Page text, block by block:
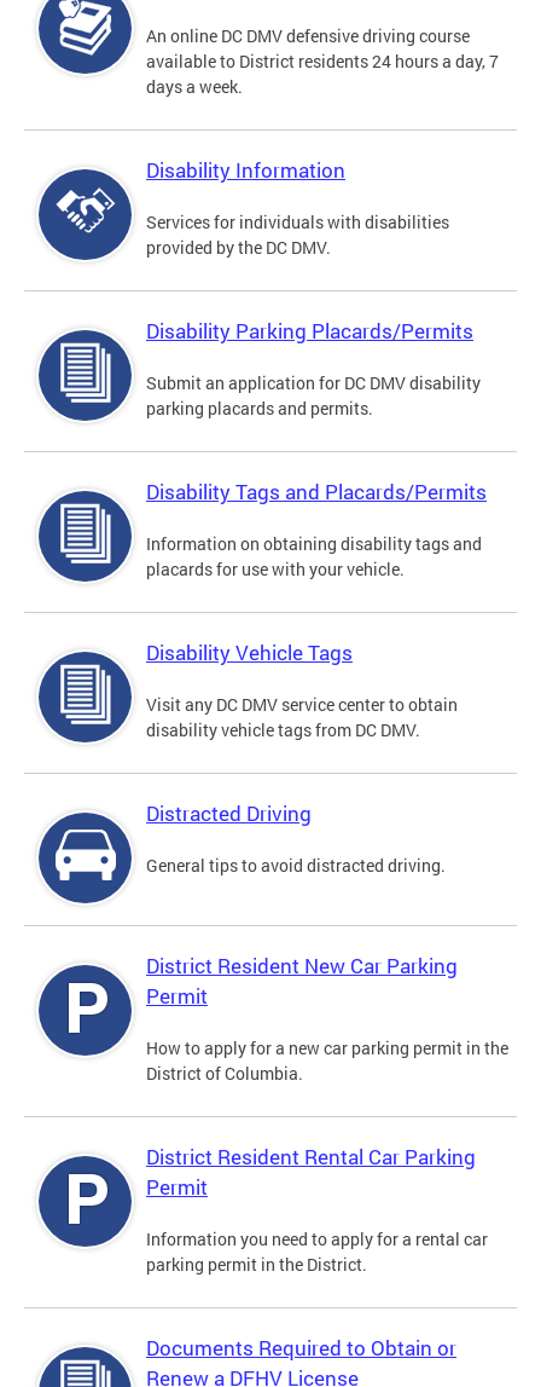
An online DC DMV defensive driving course
available to District residents 24 hours a day, 7
days a week.
Disability Information
Services for individuals with disabilities
provided by the DC DMV.
Disability Parking Placards/Permits
Submit an application for DC DMV disability
parking placards and permits.
Disability Tags and Placards/Permits
Information on obtaining disability tags and
placards for use with your vehicle.
Disability Vehicle Tags
Visit any DC DMV service center to obtain
disability vehicle tags from DC DMV.
Distracted Driving
General tips to avoid distracted driving.
District Resident New Car Parking
Permit
How to apply for a new car parking permit in the
District of Columbia.
District Resident Rental Car Parking
Permit
Information you need to apply for a rental car
parking permit in the District.
Documents Required to Obtain or
Renew a DFHV License